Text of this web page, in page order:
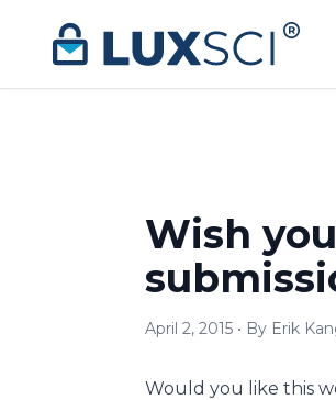
Wish
April 2, 2015 • By Erik
Would you like this